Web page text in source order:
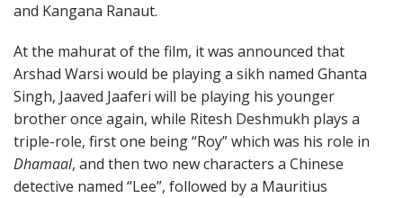
and Kangana Ranaut.
At the mahurat of the film, it was announced that
Arshad Warsi would be playing a sikh named Ghanta
Singh, Jaaved Jaaferi will be playing his younger
brother once again, while Ritesh Deshmukh plays a
triple-role, first one being “Roy” which was his role in
Dhamaal, and then two new characters a Chinese
detective named “Lee”, followed by a Mauritius